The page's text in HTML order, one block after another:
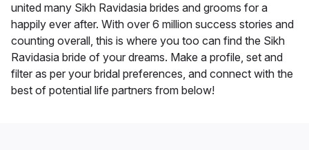
united many Sikh Ravidasia brides and grooms for a
happily ever after. With over 6 million success stories and
counting overall, this is where you too can find the Sikh
Ravidasia bride of your dreams. Make a profile, set and
filter as per your bridal preferences, and connect with the
best of potential life partners from below!